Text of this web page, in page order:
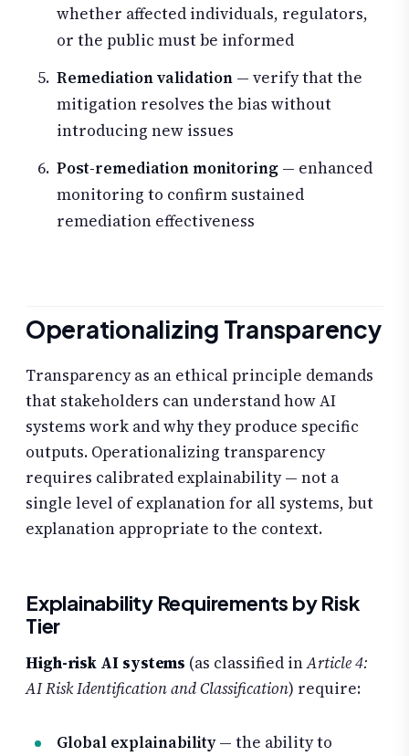
whether affected individuals, regulators,
or the public must be informed
Remediation validation — verify that the
mitigation resolves the bias without
introducing new issues
Post-remediation monitoring — enhanced
monitoring to confirm sustained
remediation effectiveness
Operationalizing Transparency
Transparency as an ethical principle demands
that stakeholders can understand how AI
systems work and why they produce specific
outputs. Operationalizing transparency
requires calibrated explainability — not a
single level of explanation for all systems, but
explanation appropriate to the context.
Explainability Requirements by Risk
Tier
High-risk AI systems (as classified inArticle 4:
AI Risk Identification and Classification) require:
Global explainability— the ability to